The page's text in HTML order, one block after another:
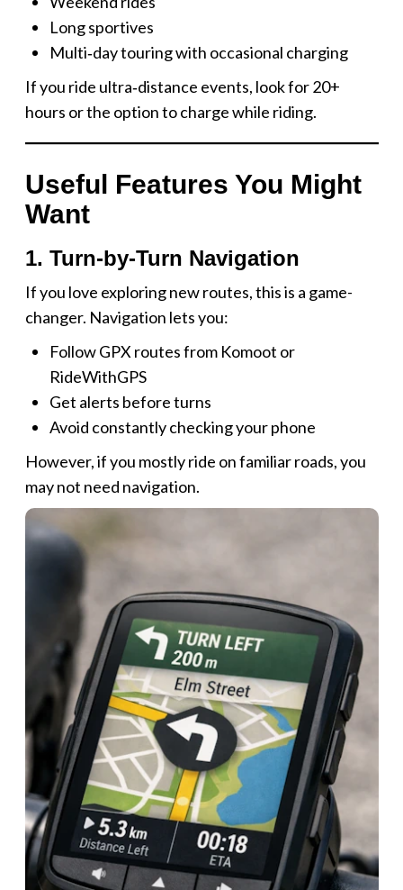
Long sportives
Multi‑day touring with occasional charging
If you ride ultra‑distance events, look for 20+
hours or the option to charge while riding.
Useful Features You Might
Want
1. Turn-by-Turn Navigation
If you love exploring new routes, this is a game-
changer. Navigation lets you:
Follow GPX routes from Komoot or
RideWithGPS
Get alerts before turns
Avoid constantly checking your phone
However, if you mostly ride on familiar roads, you
may not need navigation.